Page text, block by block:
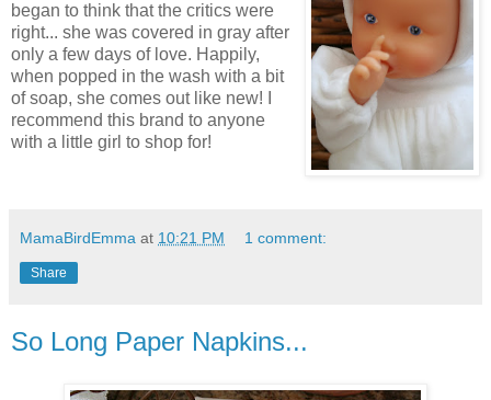
began to think that the critics were
right... she was covered in gray after
only a few days of love. Happily,
when popped in the wash with a bit
of soap, she comes out like new! I
recommend this brand to anyone
with a little girl to shop for!
MamaBirdEmma at 10:21 PM 1 comment:
Share
So Long Paper Napkins...